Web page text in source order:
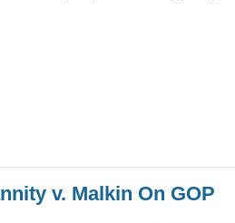
v. Malkin On GOP